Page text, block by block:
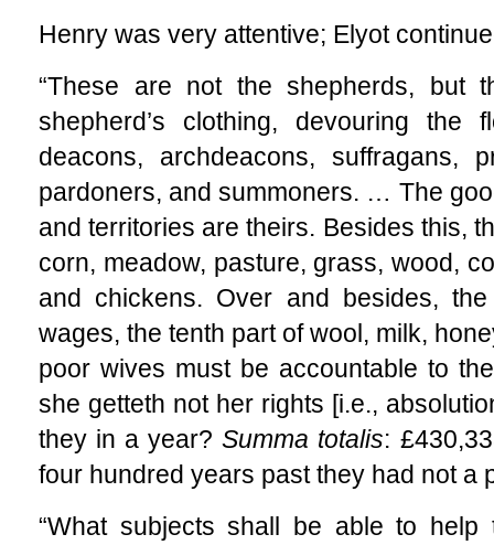
Henry was very attentive; Elyot
“These are not the shepherds, but
shepherd’s clothing, devouring the
deacons, archdeacons, suffragans,
pardoners, and summoners. … The
and territories are theirs. Besides this,
corn, meadow, pasture, grass, wood,
and chickens. Over and besides,
wages, the tenth part of wool, milk,
poor wives must be accountable to
she getteth not her rights [i.e.,
they in a year?Summa totalis:
four hundred years past they had not a
“What subjects shall be able to